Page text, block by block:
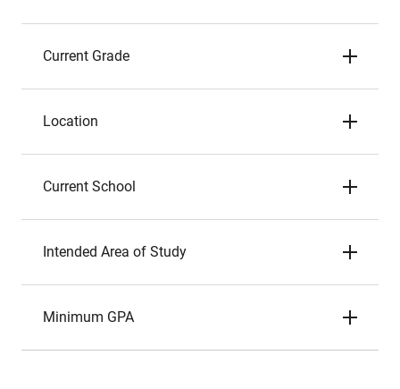
Current Grade
Location
Current School
Intended Area of Study
Minimum GPA